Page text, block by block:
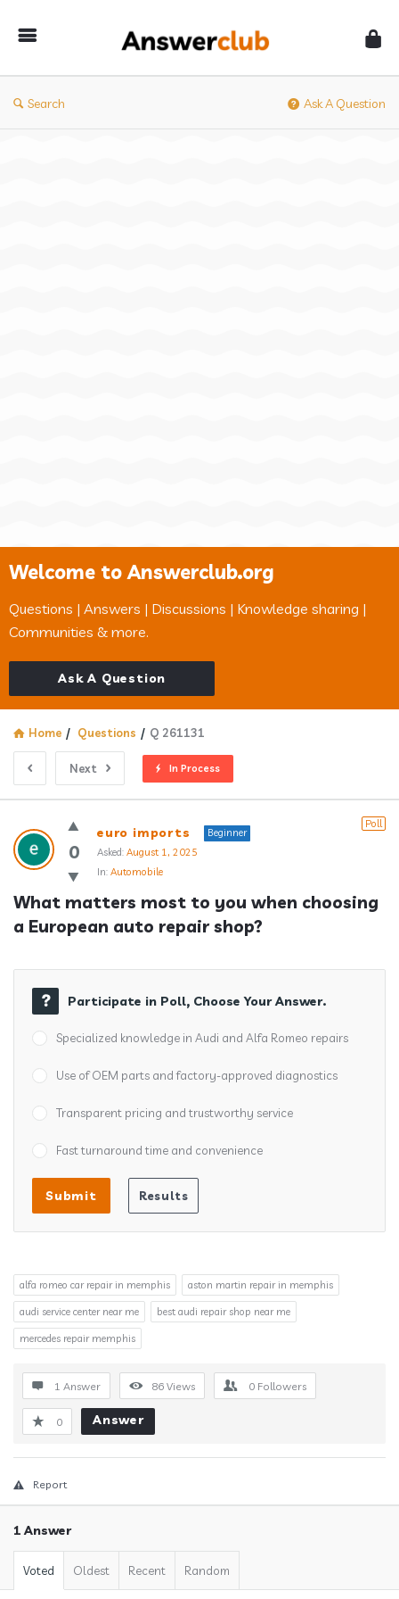
Search Ask A Question
Welcome to Answerclub.org
Questions | Answers | Discussions | Knowledge sharing |
Communities & more.
Ask A Question
Home / Questions / Q 261131
Next In Process
Answerclub
Latest
Questions
0
Poll
euro imports
Beginner
Asked: August 1, 2025
In: Automobile
What matters most to you when choosing
a European auto repair shop?
Participate in Poll, Choose Your Answer.
Specialized knowledge in Audi and Alfa Romeo repairs
Use of OEM parts and factory-approved diagnostics
Transparent pricing and trustworthy service
Fast turnaround time and convenience
alfa romeo car repair in memphis aston martin repair in memphis
audi service center near me best audi repair shop near me
mercedes repair memphis
1 Answer 86 Views 0 Followers
0 Answer
Report
1 Answer
Voted Oldest Recent Random